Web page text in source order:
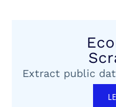
Extract public